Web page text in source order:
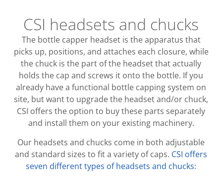
CSI headsets and chucks
The bottle capper headset is the apparatus that
picks up, positions, and attaches each closure, while
the chuck is the part of the headset that actually
holds the cap and screws it onto the bottle. If you
already have a functional bottle capping system on
site, but want to upgrade the headset and/or chuck,
CSI offers the option to buy these parts separately
and install them on your existing machinery.
Our headsets and chucks come in both adjustable
and standard sizes to fit a variety of caps. CSI offers
seven different types of headsets and chucks: